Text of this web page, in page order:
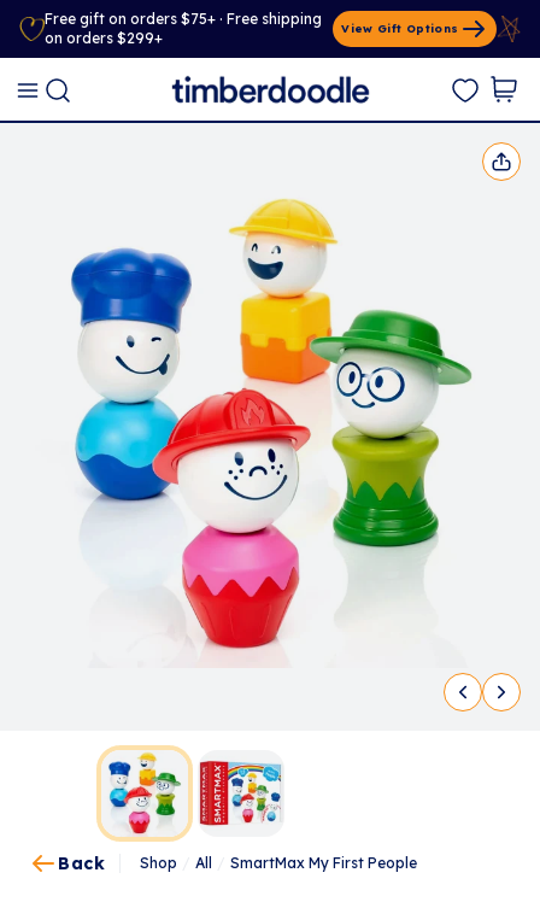
Free gift on orders $75+ · Free shipping
on orders $299+
View Gift Options
Back Shop All SmartMax My First People